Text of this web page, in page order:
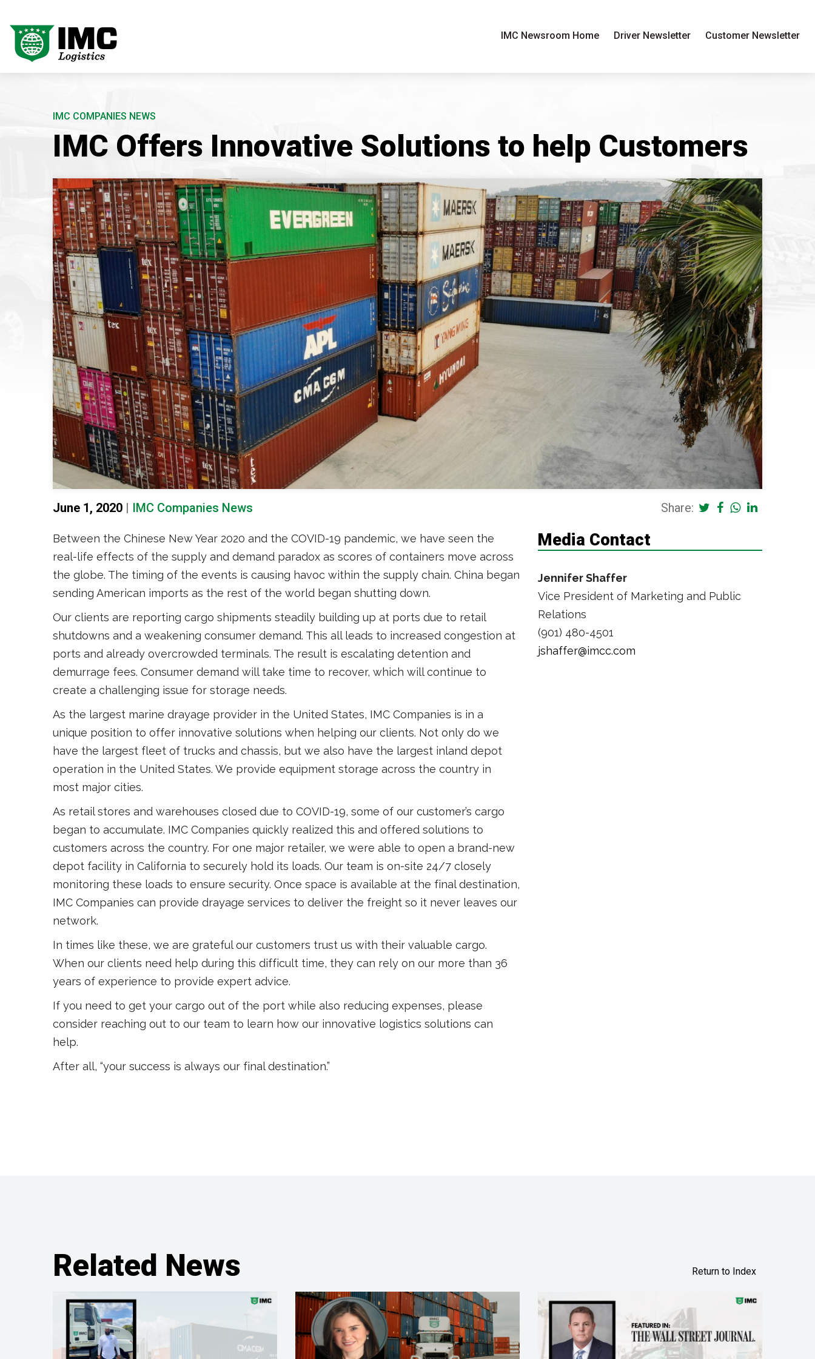
IMC Newsroom Home Driver Newsletter Customer Newsletter
IMC COMPANIES NEWS
IMC Offers Innovative Solutions to help Customers
June 1, 2020 | IMC Companies News Share:
Between the Chinese New Year 2020 and the COVID-19 pandemic, we have seen the
real-life effects of the supply and demand paradox as scores of containers move across
the globe. The timing of the events is causing havoc within the supply chain. China began
sending American imports as the rest of the world began shutting down.
Our clients are reporting cargo shipments steadily building up at ports due to retail
shutdowns and a weakening consumer demand. This all leads to increased congestion at
ports and already overcrowded terminals. The result is escalating detention and
demurrage fees. Consumer demand will take time to recover, which will continue to
create a challenging issue for storage needs.
As the largest marine drayage provider in the United States, IMC Companies is in a
unique position to offer innovative solutions when helping our clients. Not only do we
have the largest fleet of trucks and chassis, but we also have the largest inland depot
operation in the United States. We provide equipment storage across the country in
most major cities.
As retail stores and warehouses closed due to COVID-19, some of our customer’s cargo
began to accumulate. IMC Companies quickly realized this and offered solutions to
customers across the country. For one major retailer, we were able to open a brand-new
depot facility in California to securely hold its loads. Our team is on-site 24/7 closely
monitoring these loads to ensure security. Once space is available at the final destination,
IMC Companies can provide drayage services to deliver the freight so it never leaves our
network.
In times like these, we are grateful our customers trust us with their valuable cargo.
When our clients need help during this difficult time, they can rely on our more than 36
years of experience to provide expert advice.
If you need to get your cargo out of the port while also reducing expenses, please
consider reaching out to our team to learn how our innovative logistics solutions can
help.
After all, “your success is always our final destination.”
Media Contact
Jennifer Shaffer
Vice President of Marketing and Public
Relations
(901) 480-4501
jshaffer@imcc.com
Related News Return to Index